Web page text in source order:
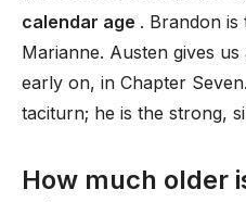
calendar age . Brandon
Marianne. Austen gives
early on, in Chapter
taciturn; he is the strong,
How much older